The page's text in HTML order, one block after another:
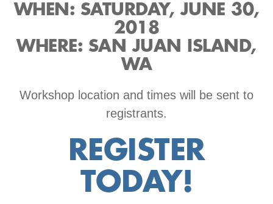
WHEN: SATURDAY, JUNE 30,
2018
WHERE: SAN JUAN ISLAND,
WA
Workshop location and times will be sent to
registrants.
REGISTER
TODAY!